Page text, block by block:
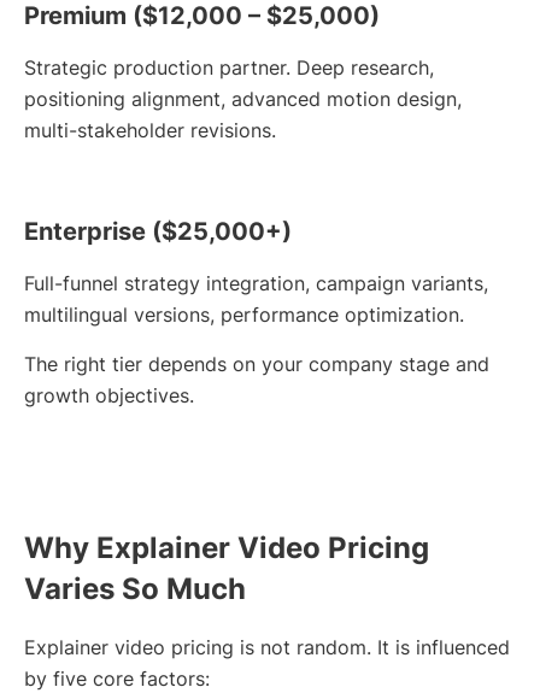
Premium ($12,000 – $25,000)
Strategic production partner. Deep research,
positioning alignment, advanced motion design,
multi-stakeholder revisions.
Enterprise ($25,000+)
Full-funnel strategy integration, campaign variants,
multilingual versions, performance optimization.
The right tier depends on your company stage and
growth objectives.
Why Explainer Video Pricing
Varies So Much
Explainer video pricing is not random. It is influenced
by five core factors: